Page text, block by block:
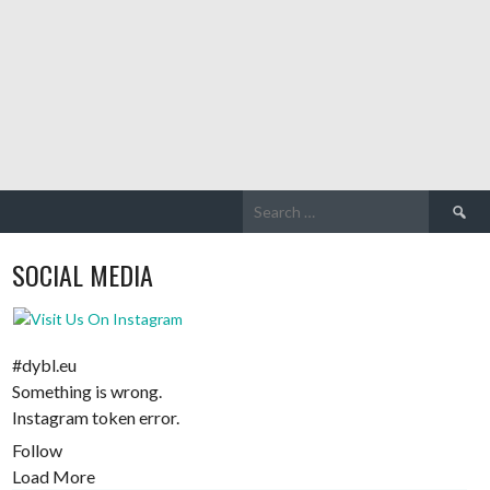
Search
for:
SOCIAL MEDIA
#dybl.eu
Something is wrong.
Instagram token error.
Follow
Load More